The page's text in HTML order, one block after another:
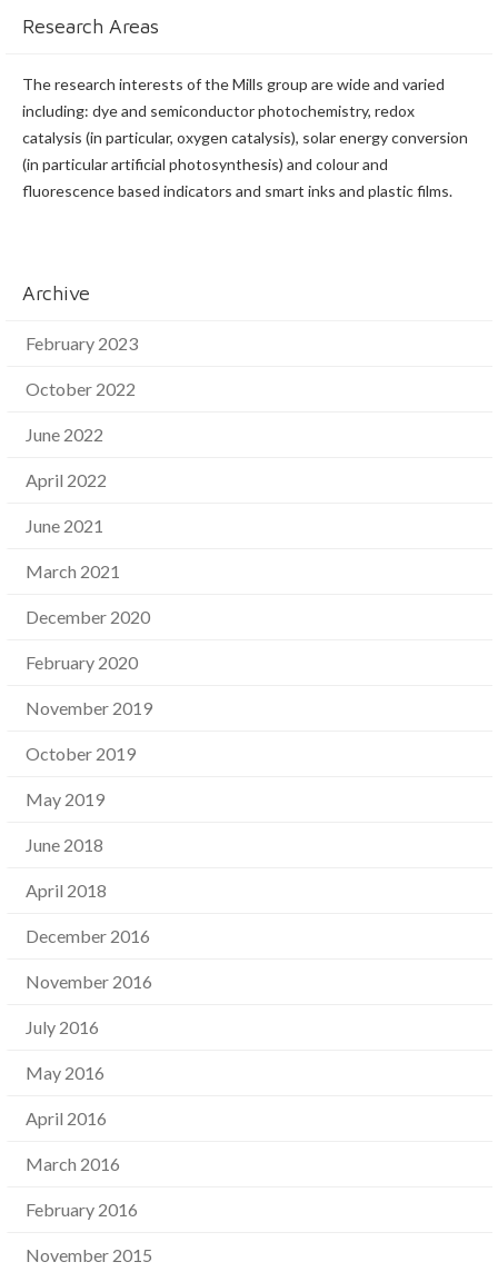
Research Areas
The research interests of the Mills group are wide and varied
including: dye and semiconductor photochemistry, redox
catalysis (in particular, oxygen catalysis), solar energy conversion
(in particular artificial photosynthesis) and colour and
fluorescence based indicators and smart inks and plastic films.
Archive
February 2023
October 2022
June 2022
April 2022
June 2021
March 2021
December 2020
February 2020
November 2019
October 2019
May 2019
June 2018
April 2018
December 2016
November 2016
July 2016
May 2016
April 2016
March 2016
February 2016
November 2015